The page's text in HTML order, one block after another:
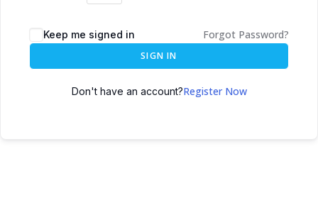
Keep me signed in Forgot Password?
SIGN IN
Don't have an account?Register Now